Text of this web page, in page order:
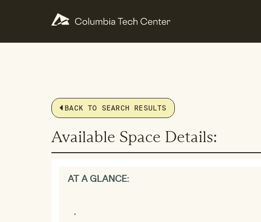
BACK TO SEARCH RESULTS
Available Space Details:
AT A GLANCE:
,